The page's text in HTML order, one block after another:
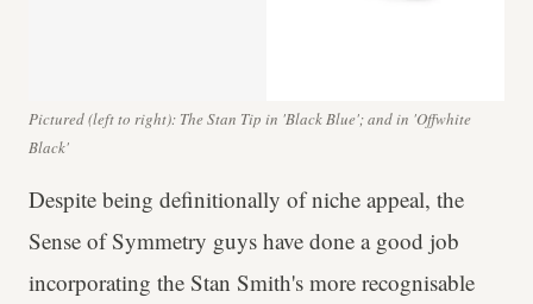
Pictured (left to right): The Stan Tip in 'Black Blue'; and in 'Offwhite
Black'
Despite being definitionally of niche appeal, the
Sense of Symmetry guys have done a good job
incorporating the Stan Smith's more recognisable